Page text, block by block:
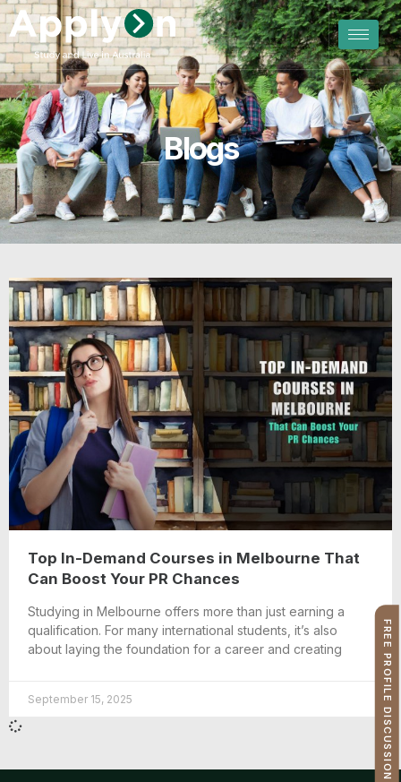
Blogs
Top In-Demand Courses in Melbourne That
Can Boost Your PR Chances
Studying in Melbourne offers more than just earning a
qualification. For many international students, it’s also
about laying the foundation for a career and creating
September 15, 2025 FREE PROFILE DISCUSSION